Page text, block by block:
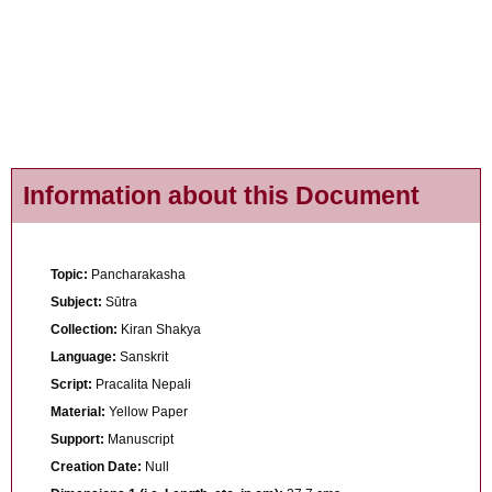
Information about this Document
Topic: Pancharakasha
Subject: Sūtra
Collection: Kiran Shakya
Language: Sanskrit
Script: Pracalita Nepali
Material: Yellow Paper
Support: Manuscript
Creation Date: Null